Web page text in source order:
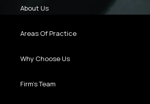
About Us
Areas Of Practice
Why Choose Us
Firm’s Team